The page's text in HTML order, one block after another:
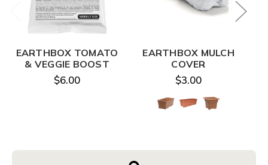
EARTHBOX TOMATO
& VEGGIE BOOST
$6.00
EARTHBOX MULCH
COVER
$3.00